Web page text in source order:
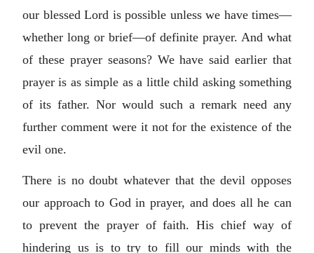
our blessed Lord is possible unless we have times—
whether long or brief—of definite prayer. And what
of these prayer seasons? We have said earlier that
prayer is as simple as a little child asking something
of its father. Nor would such a remark need any
further comment were it not for the existence of the
evil one.
There is no doubt whatever that the devil opposes
our approach to God in prayer, and does all he can
to prevent the prayer of faith. His chief way of
hindering us is to try to fill our minds with the